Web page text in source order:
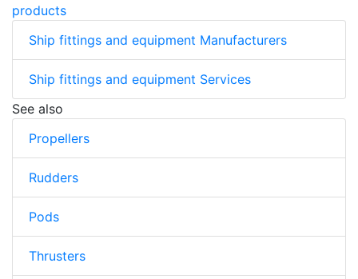
products
Ship fittings and equipment Manufacturers
Ship fittings and equipment Services
See also
Propellers
Rudders
Pods
Thrusters